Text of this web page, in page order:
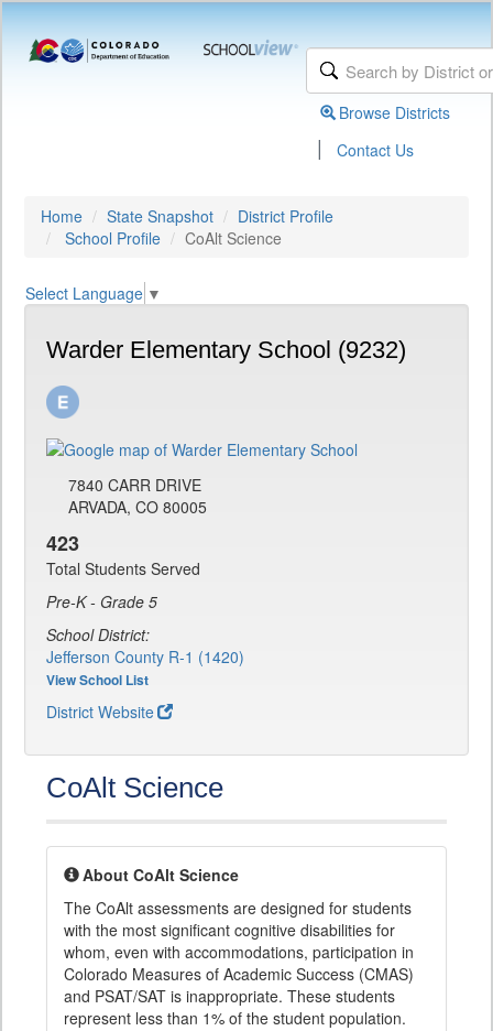
Browse Districts
| Contact Us
Home State Snapshot
District Profile
School Profile
CoAlt Science
Select Language ▼
Warder Elementary School (9232)
7840 CARR DRIVE
ARVADA, CO 80005
423
Total Students Served
Pre-K - Grade 5
School District:
Jefferson County R-1 (1420)
View School List
District Website
CoAlt Science
About CoAlt Science
The CoAlt assessments are designed for students
with the most significant cognitive disabilities for
whom, even with accommodations, participation in
Colorado Measures of Academic Success (CMAS)
and PSAT/SAT is inappropriate. These students
represent less than 1% of the student population.